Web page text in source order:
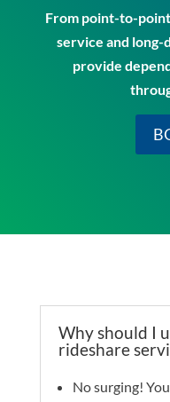
From point-to-
service and long-
provide
Why should I
rideshare
No surging!